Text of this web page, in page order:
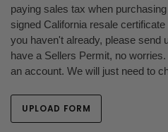
paying sales tax when
signed California resale certificate
you haven't already, please send
have a Sellers Permit, no
an account. We will just need to
UPLOAD FORM